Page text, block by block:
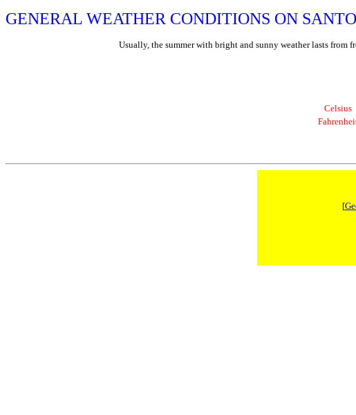
GENERAL WEATHER CONDITIONS ON
Usually, the summer with bright and sunny weather lasts from
Celsius
[